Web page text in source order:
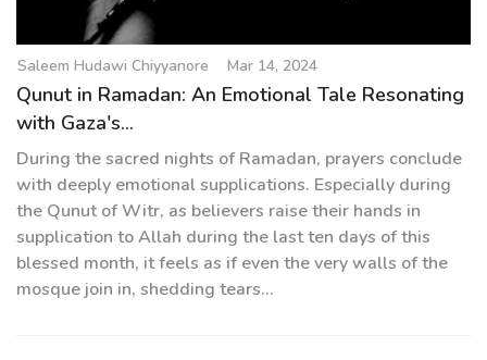
Saleem Hudawi Chiyyanore Mar 14, 2024
Qunut in Ramadan: An Emotional Tale Resonating
with Gaza's...
During the sacred nights of Ramadan, prayers conclude
with deeply emotional supplications. Especially during
the Qunut of Witr, as believers raise their hands in
supplication to Allah during the last ten days of this
blessed month, it feels as if even the very walls of the
mosque join in, shedding tears...